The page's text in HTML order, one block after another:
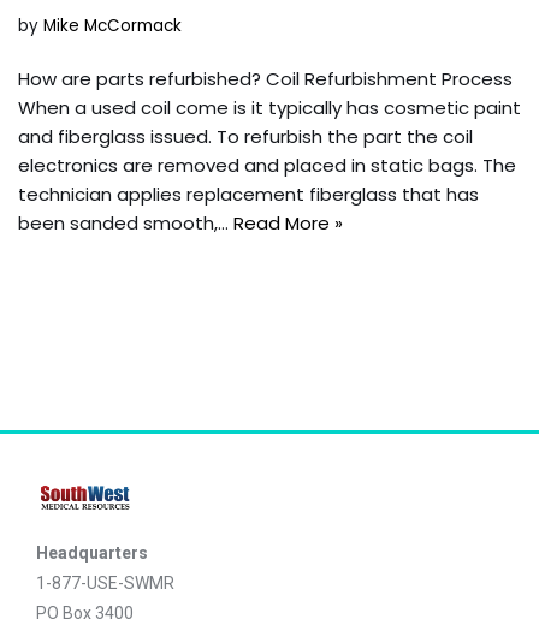
by Mike McCormack
How are parts refurbished? Coil Refurbishment Process
When a used coil come is it typically has cosmetic paint
and fiberglass issued. To refurbish the part the coil
electronics are removed and placed in static bags. The
technician applies replacement fiberglass that has
been sanded smooth,… Read More »
Headquarters
1-877-USE-SWMR
PO Box 3400